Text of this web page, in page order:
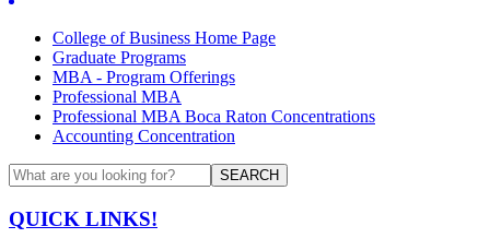
College of Business Home Page
Graduate Programs
MBA - Program Offerings
Professional MBA
Professional MBA Boca Raton Concentrations
Accounting Concentration
SEARCH
QUICK LINKS!